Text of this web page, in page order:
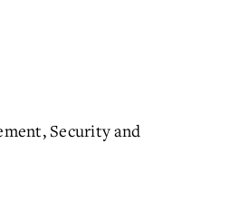
Security and